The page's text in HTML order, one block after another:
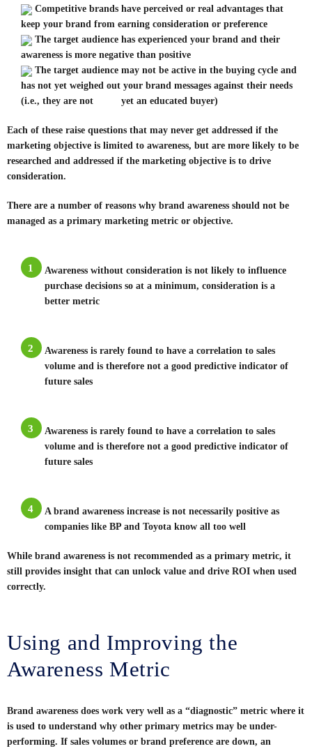
Competitive brands have perceived or real advantages that
keep your brand from earning consideration or preference
The target audience has experienced your brand and their
awareness is more negative than positive
The target audience may not be active in the buying cycle and
has not yet weighed out your brand messages against their needs
(i.e., they are not yet an educated buyer)
Each of these raise questions that may never get addressed if the
marketing objective is limited to awareness, but are more likely to be
researched and addressed if the marketing objective is to drive
consideration.
There are a number of reasons why brand awareness should not be
managed as a primary marketing metric or objective.
1
Awareness without consideration is not likely to influence
purchase decisions so at a minimum, consideration is a
better metric
2
Awareness is rarely found to have a correlation to sales
volume and is therefore not a good predictive indicator of
future sales
3
Awareness is rarely found to have a correlation to sales
volume and is therefore not a good predictive indicator of
future sales
4
A brand awareness increase is not necessarily positive as
companies like BP and Toyota know all too well
While brand awareness is not recommended as a primary metric, it
still provides insight that can unlock value and drive ROI when used
correctly.
Using and Improving the
Awareness Metric
Brand awareness does work very well as a “diagnostic” metric where it
is used to understand why other primary metrics may be under-
performing. If sales volumes or brand preference are down, an